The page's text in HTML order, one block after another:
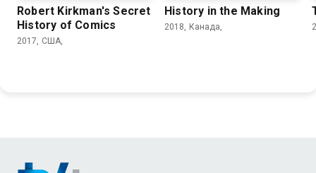
Robert Kirkman's Secret
History of Comics
2017, США,
History in the Making
2018, Канада,